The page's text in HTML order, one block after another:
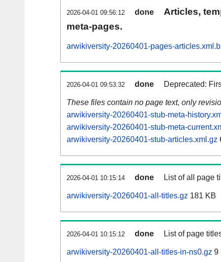
2026-04-01 09:56:12 done
Articles,
meta-pages.
arwikiversity-20260401-pages-
2026-04-01 09:53:32 done Deprecated:
These files contain no page text, only
arwikiversity-20260401-stub-meta-
arwikiversity-20260401-stub-meta-
arwikiversity-20260401-stub-articles.xml.gz
2026-04-01 10:15:14 done List of all page
arwikiversity-20260401-all-titles.gz 181 KB
2026-04-01 10:15:12 done List of page
arwikiversity-20260401-all-titles-in-ns0.gz 9